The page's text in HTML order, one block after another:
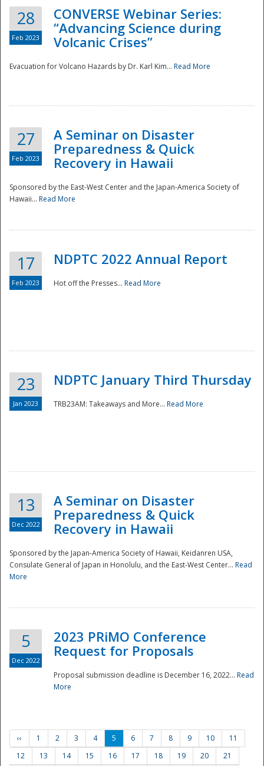
Disaster
Preparedness
28
Feb 2023
CONVERSE Webinar Series:
“Advancing Science during
Volcanic Crises”
Evacuation for Volcano Hazards by Dr. Karl Kim... Read More
27
Feb 2023
A Seminar on Disaster
Preparedness & Quick
Recovery in Hawaii
Sponsored by the East-West Center and the Japan-America Society of
Hawaii... Read More
17
Feb 2023
NDPTC 2022 Annual Report
Hot off the Presses... Read More
23
Jan 2023
NDPTC January Third Thursday
TRB23AM: Takeaways and More... Read More
13
Dec 2022
A Seminar on Disaster
Preparedness & Quick
Recovery in Hawaii
Sponsored by the Japan-America Society of Hawaii, Keidanren USA,
Consulate General of Japan in Honolulu, and the East-West Center... Read
More
5
Dec 2022
2023 PRiMO Conference
Request for Proposals
Proposal submission deadline is December 16, 2022... Read
More
‹‹ 1 2 3 4 5 6 7 8 9 10
11
12
13 14 15 16 17 18 19 20
21